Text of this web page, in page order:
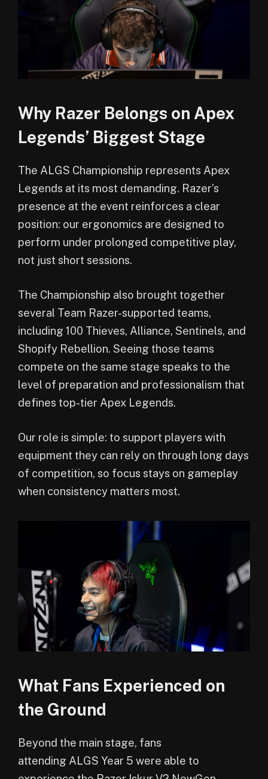
Why Razer Belongs on Apex
Legends’ Biggest Stage
The ALGS Championship represents Apex
Legends at its most demanding. Razer’s
presence at the event reinforces a clear
position: our ergonomics are designed to
perform under prolonged competitive play,
not just short sessions.
The Championship also brought together
several Team Razer-supported teams,
including 100 Thieves, Alliance, Sentinels, and
Shopify Rebellion. Seeing those teams
compete on the same stage speaks to the
level of preparation and professionalism that
defines top-tier Apex Legends.
Our role is simple: to support players with
equipment they can rely on through long days
of competition, so focus stays on gameplay
when consistency matters most.
What Fans Experienced on
the Ground
Beyond the main stage, fans
attending ALGS Year 5 were able to